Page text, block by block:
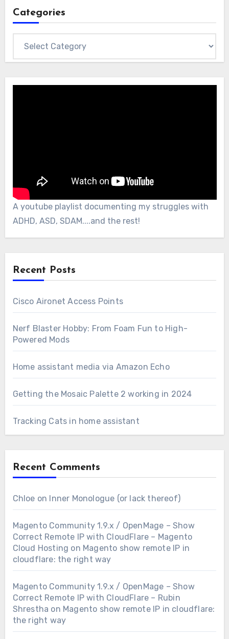
Categories
A youtube playlist documenting my struggles with
ADHD, ASD, SDAM....and the rest!
Recent Posts
Cisco Aironet Access Points
Nerf Blaster Hobby: From Foam Fun to High-
Powered Mods
Home assistant media via Amazon Echo
Getting the Mosaic Palette 2 working in 2024
Tracking Cats in home assistant
Recent Comments
Chloe on Inner Monologue (or lack thereof)
Magento Community 1.9.x / OpenMage – Show
Correct Remote IP with CloudFlare – Magento
Cloud Hosting on Magento show remote IP in
cloudflare: the right way
Magento Community 1.9.x / OpenMage – Show
Correct Remote IP with CloudFlare – Rubin
Shrestha on Magento show remote IP in cloudflare:
the right way